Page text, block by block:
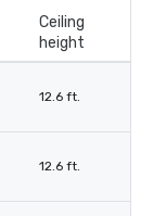
Ceiling
height
12.6 ft.
12.6 ft.